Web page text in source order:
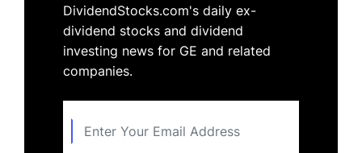
DividendStocks.com's daily ex-
dividend stocks and dividend
investing news for GE and related
companies.